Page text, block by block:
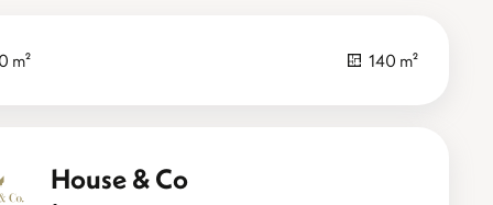
m² 140 m²
House & Co